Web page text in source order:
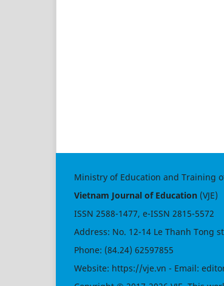
Ministry of Education and Training
Vietnam Journal of Education (VJE)
ISSN 2588-1477, e-ISSN 2815-5572
Address: No. 12-14 Le Thanh Tong
Phone: (84.24) 62597855
Website: https://vje.vn - Email: